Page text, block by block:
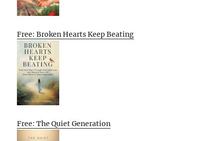
Free: Broken Hearts Keep Beating
Free: The Quiet Generation